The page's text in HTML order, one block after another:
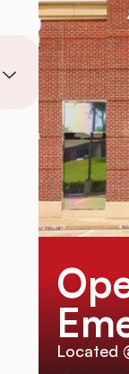
Located